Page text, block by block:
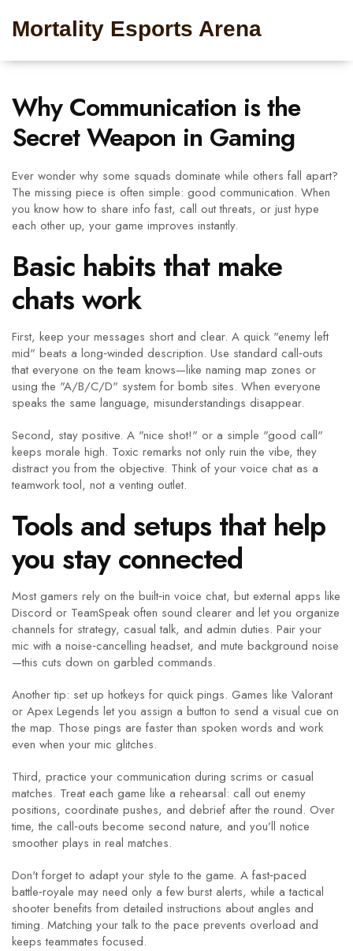
Mortality Esports Arena
Why Communication is the
Secret Weapon in Gaming
Ever wonder why some squads dominate while others fall apart?
The missing piece is often simple: good communication. When
you know how to share info fast, call out threats, or just hype
each other up, your game improves instantly.
Basic habits that make
chats work
First, keep your messages short and clear. A quick "enemy left
mid" beats a long‑winded description. Use standard call‑outs
that everyone on the team knows—like naming map zones or
using the "A/B/C/D" system for bomb sites. When everyone
speaks the same language, misunderstandings disappear.
Second, stay positive. A "nice shot!" or a simple "good call"
keeps morale high. Toxic remarks not only ruin the vibe, they
distract you from the objective. Think of your voice chat as a
teamwork tool, not a venting outlet.
Tools and setups that help
you stay connected
Most gamers rely on the built‑in voice chat, but external apps like
Discord or TeamSpeak often sound clearer and let you organize
channels for strategy, casual talk, and admin duties. Pair your
mic with a noise‑cancelling headset, and mute background noise
—this cuts down on garbled commands.
Another tip: set up hotkeys for quick pings. Games like Valorant
or Apex Legends let you assign a button to send a visual cue on
the map. Those pings are faster than spoken words and work
even when your mic glitches.
Third, practice your communication during scrims or casual
matches. Treat each game like a rehearsal: call out enemy
positions, coordinate pushes, and debrief after the round. Over
time, the call‑outs become second nature, and you’ll notice
smoother plays in real matches.
Don't forget to adapt your style to the game. A fast‑paced
battle‑royale may need only a few burst alerts, while a tactical
shooter benefits from detailed instructions about angles and
timing. Matching your talk to the pace prevents overload and
keeps teammates focused.